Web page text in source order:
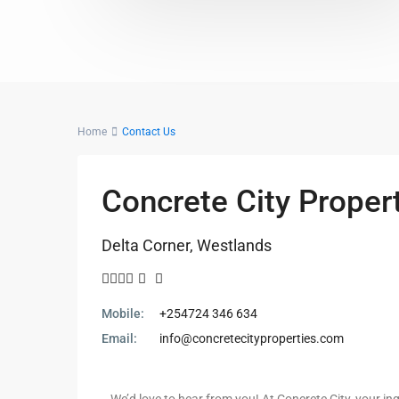
Home Contact Us
Concrete City
Delta Corner, Westlands
Mobile:
+254724 346 634
Email:
info@concretecityproperties.com